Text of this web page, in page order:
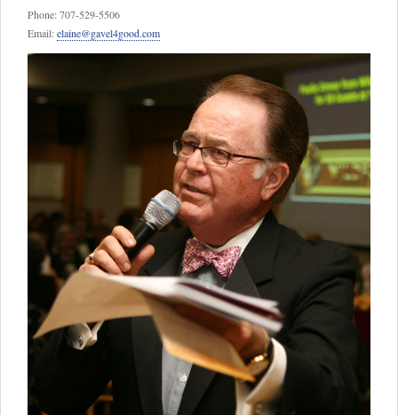
Phone: 707-529-5506
Email:elaine@gavel4good.com